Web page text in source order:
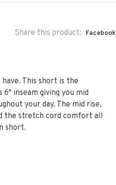
Share this product: Facebook
This short is the
inseam giving you mid
your day. The mid rise,
the stretch cord comfort all
short.